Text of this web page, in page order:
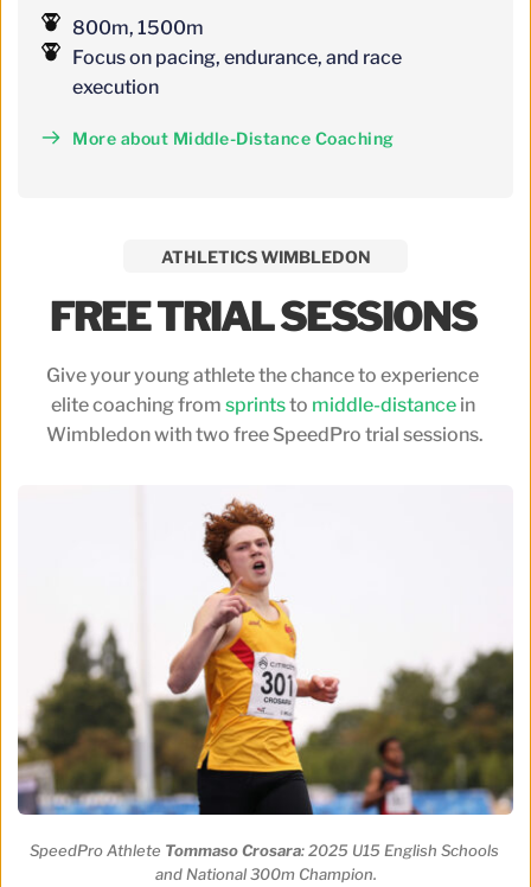
800m, 1500m
Focus on pacing, endurance, and race
execution
More about Middle-Distance Coaching
ATHLETICS WIMBLEDON
FREE TRIAL SESSIONS
Give your young athlete the chance to experience
elite coaching from sprints to middle-distance in
Wimbledon with two free SpeedPro trial sessions.
SpeedPro Athlete Tommaso Crosara: 2025 U15 English Schools
and National 300m Champion.